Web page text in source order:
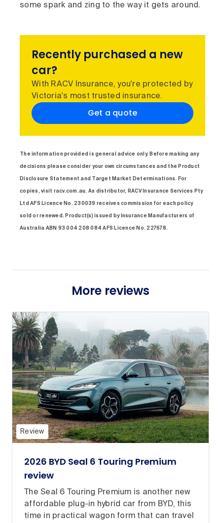
some spark and zing to the way it gets around.
Recently purchased a new
car?
With RACV Insurance, you're protected by
Victoria's most trusted insurance.
Get a quote
The information provided is general advice only. Before making any
decisions please consider your own circumstances and the Product
Disclosure Statement and Target Market Determinations. For
copies, visit racv.com.au. As distributor, RACV Insurance Services Pty
Ltd AFS Licence No. 230039 receives commission for each policy
sold or renewed. Product(s) issued by Insurance Manufacturers of
Australia ABN 93 004 208 084 AFS Licence No. 227678.
More reviews
Review
2026 BYD Seal 6 Touring Premium
review
The Seal 6 Touring Premium is another new
affordable plug-in hybrid car from BYD, this
time in practical wagon form that can travel